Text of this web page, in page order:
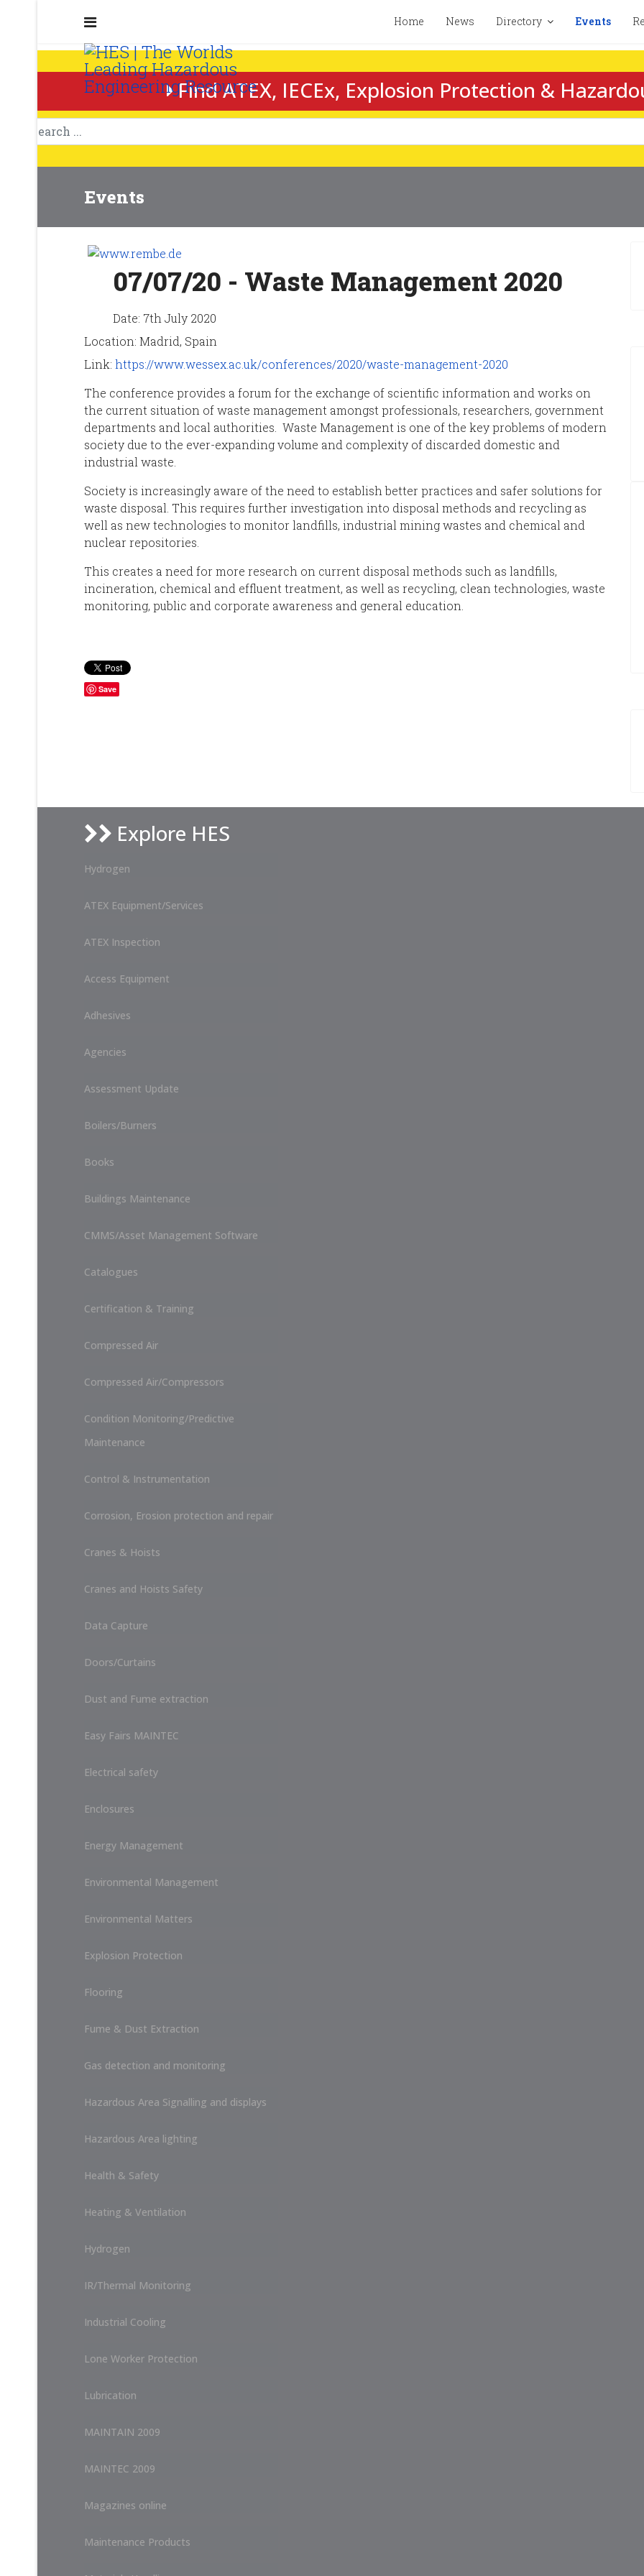
Home News Directory Events
Find ATEX, IECEx, Explosion Protection &
Events
07/07/20 - Waste Management 2020
Date: 7th July 2020
Location: Madrid, Spain
Link: https://www.wessex.ac.uk/conferences/2020/waste-management-2020
The conference provides a forum for the exchange of scientific information and works on
the current situation of waste management amongst professionals, researchers, government
departments and local authorities. Waste Management is one of the key problems of modern
society due to the ever-expanding volume and complexity of discarded domestic and
industrial waste.
Society is increasingly aware of the need to establish better practices and safer solutions for
waste disposal. This requires further investigation into disposal methods and recycling as
well as new technologies to monitor landfills, industrial mining wastes and chemical and
nuclear repositories.
This creates a need for more research on current disposal methods such as landfills,
incineration, chemical and effluent treatment, as well as recycling, clean technologies, waste
monitoring, public and corporate awareness and general education.
Save
Explore HES
Hydrogen
ATEX Equipment/Services
ATEX Inspection
Access Equipment
Adhesives
Agencies
Assessment Update
Boilers/Burners
Books
Buildings Maintenance
CMMS/Asset Management Software
Catalogues
Certification & Training
Compressed Air
Compressed Air/Compressors
Condition Monitoring/Predictive
Maintenance
Control & Instrumentation
Corrosion, Erosion protection and repair
Cranes & Hoists
Cranes and Hoists Safety
Data Capture
Doors/Curtains
Dust and Fume extraction
Easy Fairs MAINTEC
Electrical safety
Enclosures
Energy Management
Environmental Management
Environmental Matters
Explosion Protection
Flooring
Fume & Dust Extraction
Gas detection and monitoring
Hazardous Area Signalling and displays
Hazardous Area lighting
Health & Safety
Heating & Ventilation
Hydrogen
IR/Thermal Monitoring
Industrial Cooling
Lone Worker Protection
Lubrication
MAINTAIN 2009
MAINTEC 2009
Magazines online
Maintenance Products